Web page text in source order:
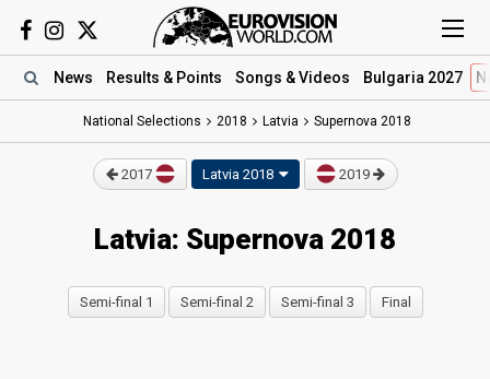
News Results & Points Songs & Videos Bulgaria 2027
National Selections 2018 Latvia Supernova 2018
2017 Latvia 2018 2019
Latvia: Supernova 2018
Semi-final 1 Semi-final 2 Semi-final 3 Final